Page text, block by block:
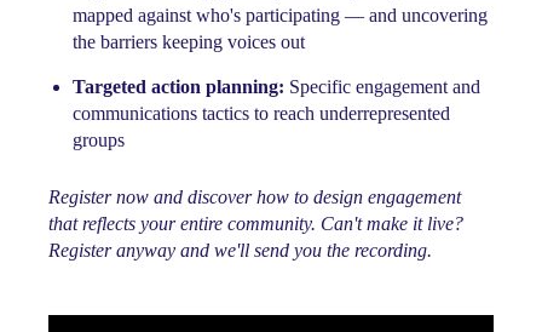
mapped against who's participating — and uncovering
the barriers keeping voices out
Targeted action planning: Specific engagement and
communications tactics to reach underrepresented
groups
Register now and discover how to design engagement
that reflects your entire community. Can't make it live?
Register anyway and we'll send you the recording.